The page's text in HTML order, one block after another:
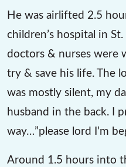
He was airlifted 2.5
children’s hospital in
doctors & nurses were
try & save his life. The
was mostly silent, my
husband in the back. I
way…”please lord I’m
Around 1.5 hours into